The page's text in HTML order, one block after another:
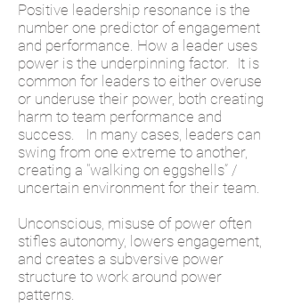
Positive leadership resonance is the
number one predictor of engagement
and performance. How a leader uses
power is the underpinning factor. It is
common for leaders to either overuse
or underuse their power, both creating
harm to team performance and
success. In many cases, leaders can
swing from one extreme to another,
creating a "walking on eggshells” /
uncertain environment for their team.
Unconscious, misuse of power often
stifles autonomy, lowers engagement,
and creates a subversive power
structure to work around power
patterns.